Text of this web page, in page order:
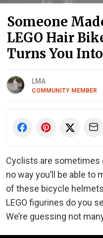
Someone
LEGO Hair
Turns You
LMA
COMMUNITY MEMBER
Cyclists are sometimes
no way you’ll be able
of these bicycle
LEGO figurines do you
We’re guessing not